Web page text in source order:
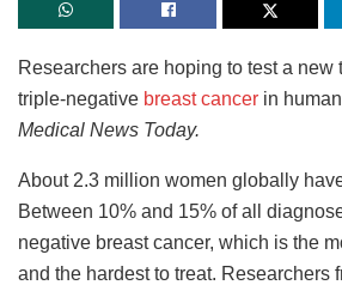
Researchers are hoping to test a new
triple-negative breast cancer in
Medical News Today.
About 2.3 million women globally
Between 10% and 15% of all
negative breast cancer, which is the
and the hardest to treat. Researchers